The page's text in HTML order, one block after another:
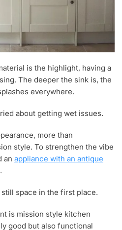
is the highlight, having a
The deeper the sink is, the
everywhere.
about getting wet issues.
more than
style. To strengthen the vibe
an appliance with an antique
space in the first place.
is mission style kitchen
good but also functional